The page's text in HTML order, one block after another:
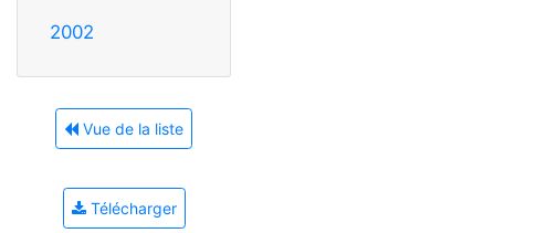
2002
Vue de la liste
Télécharger